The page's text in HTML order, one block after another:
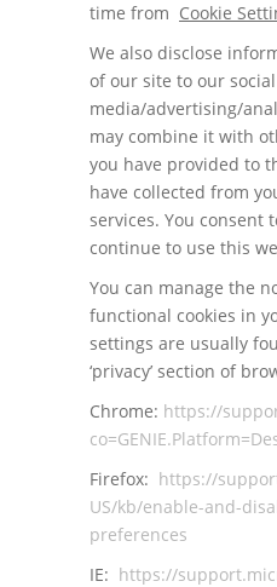
time from Cookie
We also disclose
of our site to our social
media/advertising/
may combine it with
you have provided to
have collected from
services. You consent
continue to use this
You can manage the
functional cookies in
settings are usually
‘privacy’ section of
Chrome: https://
Firefox: https://
US/kb/enable-and-
preferences
IE: https://